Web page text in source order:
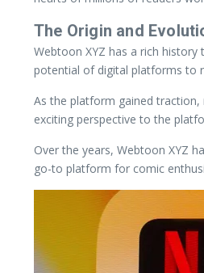
The Origin and
Webtoon XYZ has a rich
potential of digital platforms to
As the platform gained
exciting perspective to the
Over the years, Webtoon XYZ
go-to platform for comic